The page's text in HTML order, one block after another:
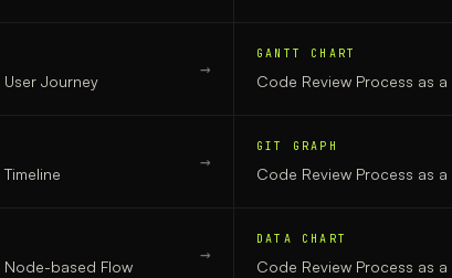
User Journey
→
GANTT CHART
Code Review Process as a
Timeline
→
GIT GRAPH
Code Review Process as a
Node-based Flow
→
DATA CHART
Code Review Process as a